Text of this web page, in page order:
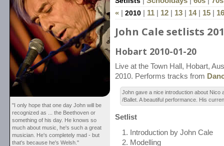
"I only hope that one day John will be
recognized as ... the Beethoven or
something of his day. He knows so
much about music, he's such a great
musician. He's completely mad - but
that's because he's Welsh."
«
2010 11 12 13 14| 15 16
John Cale setlists
Hobart 2010-01-20
Live at the Town Hall, Hobart,
2010. Performs tracks from
John gave a nice introduction about Nico
/Ballet. A beautiful performance. His
Setlist
Introduction by John Cale
Modelling